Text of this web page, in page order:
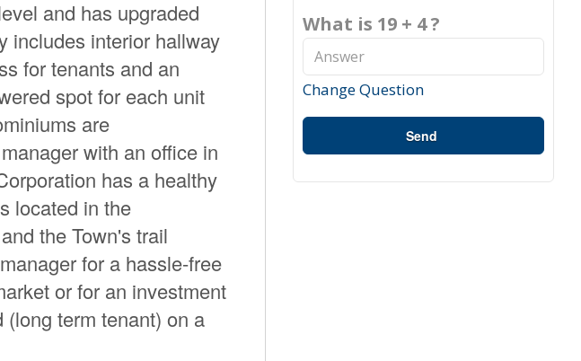
and has upgraded
includes interior hallway
for tenants and an
spot for each unit
are
with an office in
has a healthy
located in the
the Town's trail
for a hassle-free
or for an investment
term tenant) on a
What is 19 + 4 ?
Change Question
Send